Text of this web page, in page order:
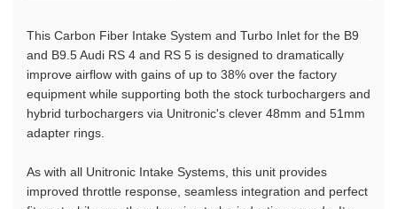
This Carbon Fiber Intake System and Turbo Inlet for the B9
and B9.5 Audi RS 4 and RS 5 is designed to dramatically
improve airflow with gains of up to 38% over the factory
equipment while supporting both the stock turbochargers and
hybrid turbochargers via Unitronic's clever 48mm and 51mm
adapter rings.
As with all Unitronic Intake Systems, this unit provides
improved throttle response, seamless integration and perfect